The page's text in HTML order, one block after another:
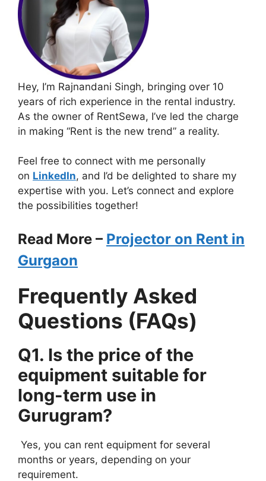
Hey, I’m Rajnandani Singh, bringing over 10
years of rich experience in the rental industry.
As the owner of RentSewa, I’ve led the charge
in making “Rent is the new trend” a reality.
Feel free to connect with me personally
on LinkedIn, and I’d be delighted to share my
expertise with you. Let’s connect and explore
the possibilities together!
Read More – Projector on Rent in
Gurgaon
Frequently Asked
Questions (FAQs)
Q1. Is the price of the
equipment suitable for
long-term use in
Gurugram?
Yes, you can rent equipment for several
months or years, depending on your
requirement.